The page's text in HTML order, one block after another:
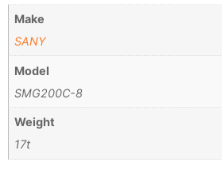
Make
SANY
Model
SMG200C-8
Weight
17t